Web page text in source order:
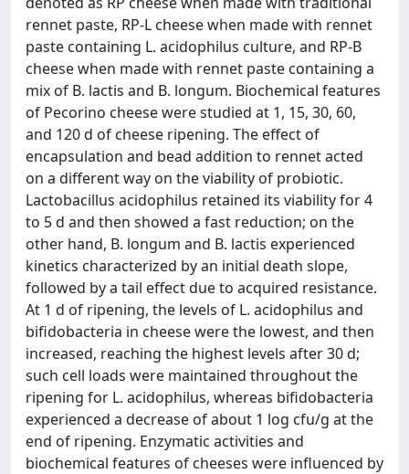
rennet paste, RP-L cheese when made with rennet
paste containing L. acidophilus culture, and RP-B
cheese when made with rennet paste containing a
mix of B. lactis and B. longum. Biochemical features
of Pecorino cheese were studied at 1, 15, 30, 60,
and 120 d of cheese ripening. The effect of
encapsulation and bead addition to rennet acted
on a different way on the viability of probiotic.
Lactobacillus acidophilus retained its viability for 4
to 5 d and then showed a fast reduction; on the
other hand, B. longum and B. lactis experienced
kinetics characterized by an initial death slope,
followed by a tail effect due to acquired resistance.
At 1 d of ripening, the levels of L. acidophilus and
bifidobacteria in cheese were the lowest, and then
increased, reaching the highest levels after 30 d;
such cell loads were maintained throughout the
ripening for L. acidophilus, whereas bifidobacteria
experienced a decrease of about 1 log cfu/g at the
end of ripening. Enzymatic activities and
biochemical features of cheeses were influenced by